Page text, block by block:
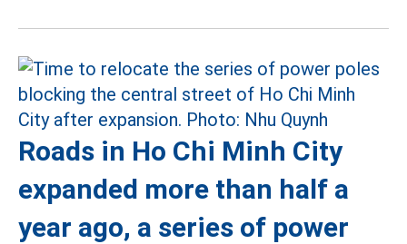
Roads in Ho Chi Minh City
expanded more than half a
year ago, a series of power